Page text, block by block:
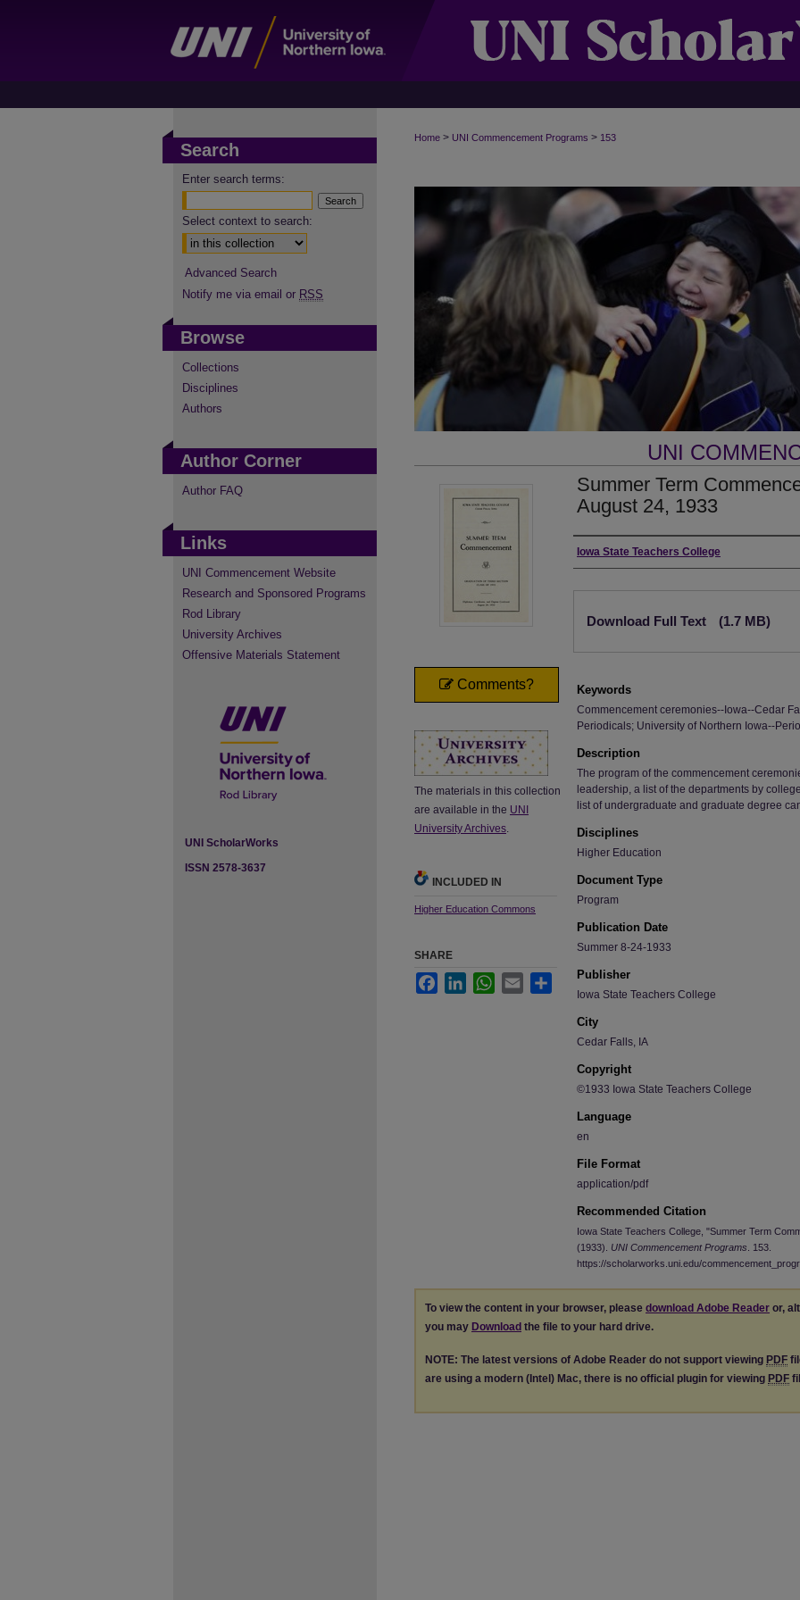
Home > UNI Commencement Programs > 153
UNI
Summer Term
August 24, 1933
Authors
Iowa State Teachers College
Download Full Text (1.7 MB)
Keywords
Commencement ceremonies--Iowa--Cedar
Periodicals; University of Northern Iowa--
Description
The program of the commencement
leadership, a list of the departments by
list of undergraduate and graduate degree
Disciplines
Higher Education
Document Type
Program
Publication Date
Summer 8-24-1933
Publisher
Iowa State Teachers College
City
Cedar Falls, IA
Copyright
©1933 Iowa State Teachers College
Language
en
File Format
application/pdf
Recommended Citation
Iowa State Teachers College, "Summer Term
(1933). UNI Commencement Programs . 153.
https://scholarworks.uni.edu/
Comments?
The materials in this collection
are available in the UNI
University Archives.
INCLUDED IN
Higher Education Commons
SHARE
FacebookLinkedInWhatsApp
Email Share
To view the content in your browser, please download Adobe Reader or,
you may Download the file to your hard drive.
NOTE: The latest versions of Adobe Reader do not support viewing PDF
are using a modern (Intel) Mac, there is no official plugin for viewing PDF
Search
Enter search terms:
Select context to search:
Advanced Search
Notify me via email or RSS
Browse
Collections
Disciplines
Authors
Author Corner
Author FAQ
Links
UNI Commencement Website
Research and Sponsored Programs
Rod Library
University Archives
Offensive Materials Statement
UNI ScholarWorks
ISSN 2578-3637